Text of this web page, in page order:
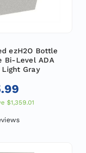
ezH2O Bottle
Bi-Level ADA
Light Gray
$1,359.01